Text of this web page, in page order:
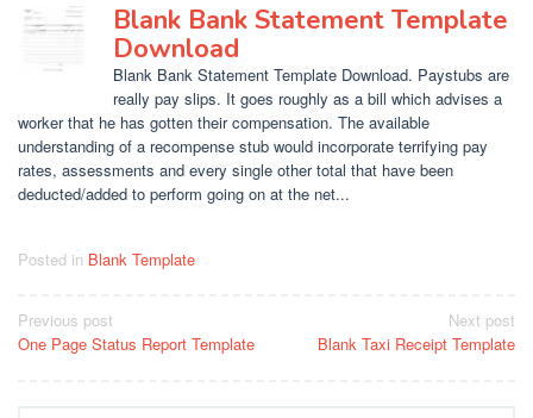
Blank Bank Statement Template
Download
Blank Bank Statement Template Download. Paystubs are
really pay slips. It goes roughly as a bill which advises a
worker that he has gotten their compensation. The available
understanding of a recompense stub would incorporate terrifying pay
rates, assessments and every single other total that have been
deducted/added to perform going on at the net...
Posted in Blank Template
Post
navigation
Previous post
One Page Status Report Template
Next post
Blank Taxi Receipt Template